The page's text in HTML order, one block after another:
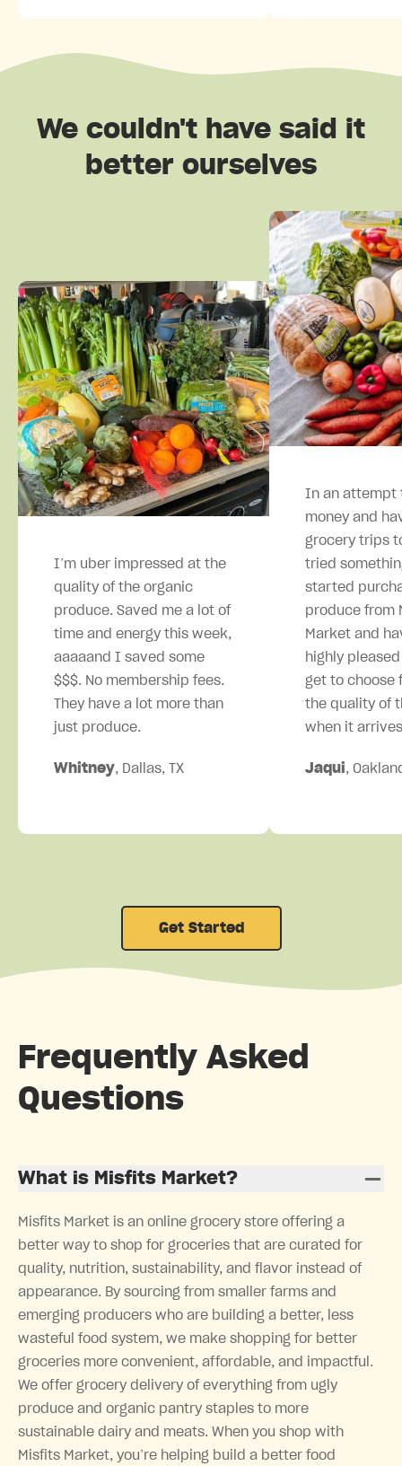
We couldn't have said it
better ourselves
I’m uber impressed at the
quality of the organic
produce. Saved me a lot of
time and energy this week,
aaaaand I saved some
$$$. No membership fees.
They have a lot more than
just produce.
Whitney, Dallas, TX
In an attempt
money and
grocery trips
tried
started
produce from
Market and
highly
get to choose
the quality of
when it
Jaqui,
Get Started
Frequently Asked
Questions
What is Misfits Market?
Misfits Market is an online grocery store offering a
better way to shop for groceries that are curated for
quality, nutrition, sustainability, and flavor instead of
appearance. By sourcing from smaller farms and
emerging producers who are building a better, less
wasteful food system, we make shopping for better
groceries more convenient, affordable, and impactful.
We offer grocery delivery of everything from ugly
produce and organic pantry staples to more
sustainable dairy and meats. When you shop with
Misfits Market, you’re helping build a better food